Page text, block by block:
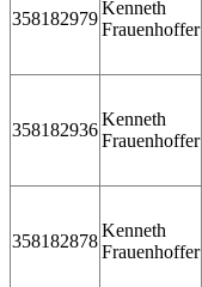
358182979
Kenneth
Frauenhoffer
358182936
Kenneth
Frauenhoffer
358182878
Kenneth
Frauenhoffer